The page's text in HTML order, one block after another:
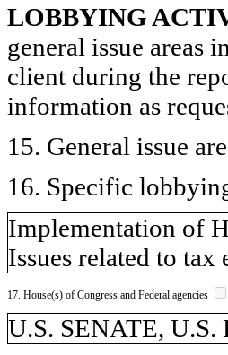
LOBBYING
general issue areas
client during the
information as
15. General issue
16. Specific
Implementation of
Issues related to tax
17. House(s) of Congress and Federal agencies
U.S. SENATE,